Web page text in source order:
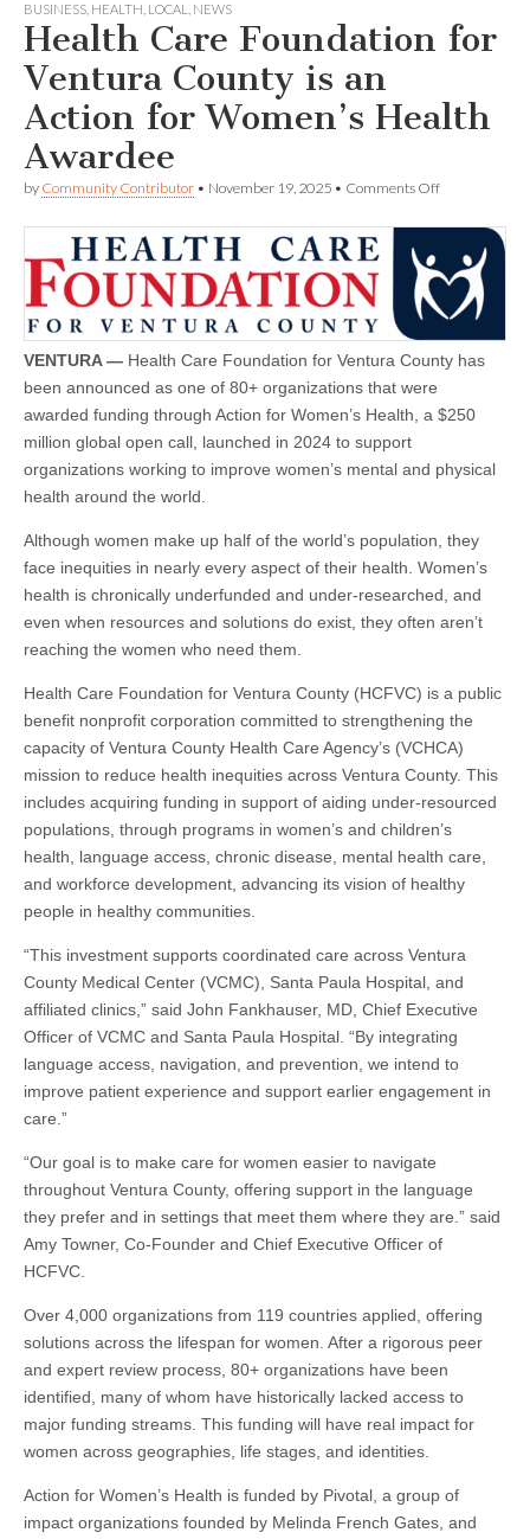
BUSINESS HEALTH LOCAL NEWS
Health Care Foundation for
Ventura County is an
Action for Women’s Health
Awardee
by Community Contributor • November 19, 2025 • Comments Offon
Care
Foundation
Ventura
County
is
an
Action
Health
VENTURA — Health Care Foundation for Ventura County has
been announced as one of 80+ organizations that were
awarded funding through Action for Women’s Health, a $250
million global open call, launched in 2024 to support
organizations working to improve women’s mental and physical
health around the world.
Although women make up half of the world’s population, they
face inequities in nearly every aspect of their health. Women’s
health is chronically underfunded and under-researched, and
even when resources and solutions do exist, they often aren’t
reaching the women who need them.
Health Care Foundation for Ventura County (HCFVC) is a public
benefit nonprofit corporation committed to strengthening the
capacity of Ventura County Health Care Agency’s (VCHCA)
mission to reduce health inequities across Ventura County. This
includes acquiring funding in support of aiding under-resourced
populations, through programs in women’s and children’s
health, language access, chronic disease, mental health care,
and workforce development, advancing its vision of healthy
people in healthy communities.
“This investment supports coordinated care across Ventura
County Medical Center (VCMC), Santa Paula Hospital, and
affiliated clinics,” said John Fankhauser, MD, Chief Executive
Officer of VCMC and Santa Paula Hospital. “By integrating
language access, navigation, and prevention, we intend to
improve patient experience and support earlier engagement in
care.”
“Our goal is to make care for women easier to navigate
throughout Ventura County, offering support in the language
they prefer and in settings that meet them where they are.” said
Amy Towner, Co-Founder and Chief Executive Officer of
HCFVC.
Over 4,000 organizations from 119 countries applied, offering
solutions across the lifespan for women. After a rigorous peer
and expert review process, 80+ organizations have been
identified, many of whom have historically lacked access to
major funding streams. This funding will have real impact for
women across geographies, life stages, and identities.
Action for Women’s Health is funded by Pivotal, a group of
impact organizations founded by Melinda French Gates, and